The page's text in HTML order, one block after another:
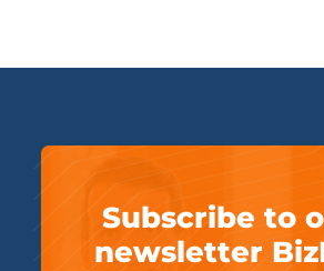
Subscribe to
newsletter